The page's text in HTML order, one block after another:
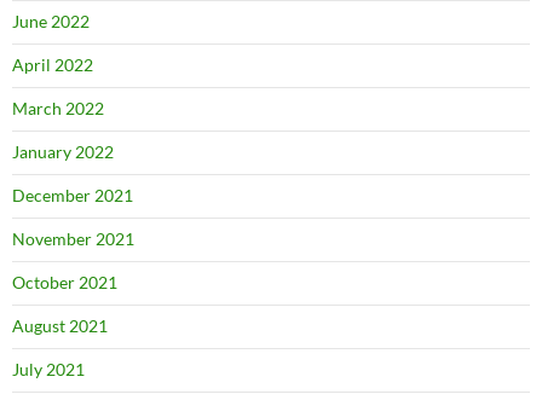
June 2022
April 2022
March 2022
January 2022
December 2021
November 2021
October 2021
August 2021
July 2021